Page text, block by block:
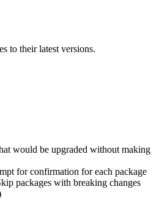
to their latest versions.
would be upgraded without making
for confirmation for each package
packages with breaking changes